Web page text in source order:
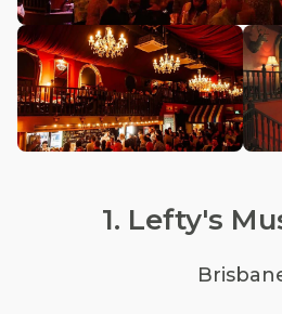
1. Lefty's